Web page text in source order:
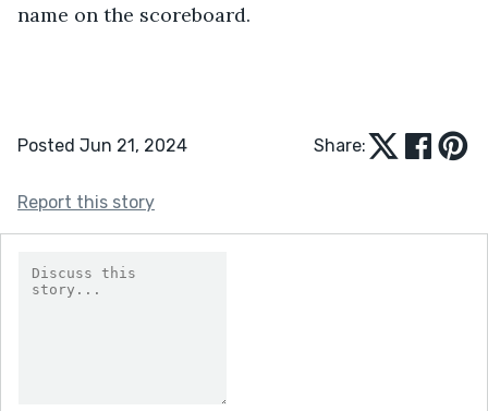
name on the scoreboard.
Posted Jun 21, 2024 Share:
Report this story